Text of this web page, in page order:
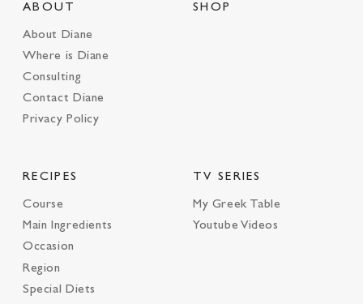
ABOUT
About Diane
Where is Diane
Consulting
Contact Diane
Privacy Policy
SHOP
RECIPES
Course
Main Ingredients
Occasion
Region
Special Diets
TV SERIES
My Greek Table
Youtube Videos